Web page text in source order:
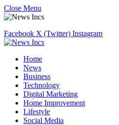
Close Menu
Facebook X (Twitter) Instagram
Home
News
Business
Technology
Digital Marketing
Home Improvement
Lifestyle
Social Media